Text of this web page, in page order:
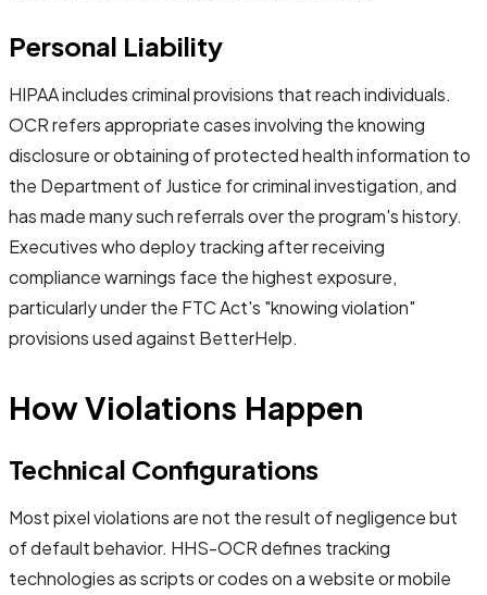
Personal Liability
HIPAA includes criminal provisions that reach individuals.
OCR refers appropriate cases involving the knowing
disclosure or obtaining of protected health information to
the Department of Justice for criminal investigation, and
has made many such referrals over the program's history.
Executives who deploy tracking after receiving
compliance warnings face the highest exposure,
particularly under the FTC Act's "knowing violation"
provisions used against BetterHelp.
How Violations Happen
Technical Configurations
Most pixel violations are not the result of negligence but
of default behavior. HHS-OCR defines tracking
technologies as scripts or codes on a website or mobile